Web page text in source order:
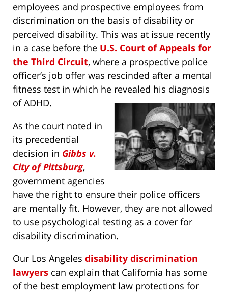
employees and prospective employees from
discrimination on the basis of disability or
perceived disability. This was at issue recently
in a case before the U.S. Court of Appeals for
the Third Circuit, where a prospective police
officer’s job offer was rescinded after a mental
fitness test in which he revealed his diagnosis
of ADHD.
As the court noted in
its precedential
decision in Gibbs v.
City of Pittsburg,
government agencies
have the right to ensure their police officers
are mentally fit. However, they are not allowed
to use psychological testing as a cover for
disability discrimination.
Our Los Angeles disability discrimination
lawyers can explain that California has some
of the best employment law protections for